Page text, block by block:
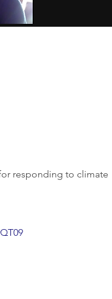
responding to climate